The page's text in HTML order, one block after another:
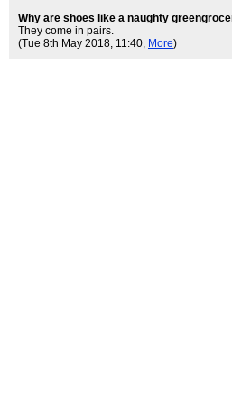
Why are shoes like a naughty
They come in pairs.
(Tue 8th May 2018, 11:40, More)